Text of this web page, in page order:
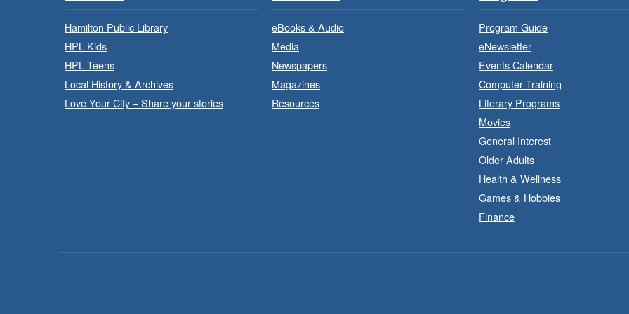
Hamilton Public Library
HPL Kids
HPL Teens
Local History & Archives
Love Your City – Share your stories
eBooks & Audio
Media
Newspapers
Magazines
Resources
Program Guide
eNewsletter
Events Calendar
Computer Training
Literary Programs
Movies
General Interest
Older Adults
Health & Wellness
Games & Hobbies
Finance